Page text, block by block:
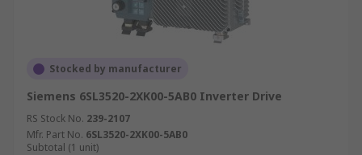
Stocked by manufacturer
Siemens 6SL3520-2XK00-5AB0 Inverter Drive
RS Stock No. 239-2107
Mfr. Part No. 6SL3520-2XK00-5AB0
Subtotal (1 unit)